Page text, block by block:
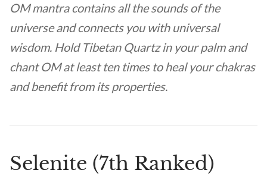
OM mantra contains all the sounds of the
universe and connects you with universal
wisdom. Hold Tibetan Quartz in your palm and
chant OM at least ten times to heal your chakras
and benefit from its properties.
Selenite (7th Ranked)